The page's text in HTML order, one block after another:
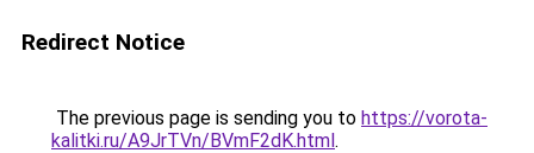
Redirect Notice
The previous page is sending you to https://vorota-
kalitki.ru/A9JrTVn/BVmF2dK.html.